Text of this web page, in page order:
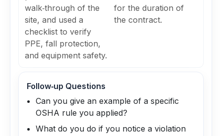
walk‑through of the
site, and used a
checklist to verify
PPE, fall protection,
and equipment safety.
for the duration of
the contract.
Follow‑up Questions
Can you give an example of a specific
OSHA rule you applied?
What do you do if you notice a violation